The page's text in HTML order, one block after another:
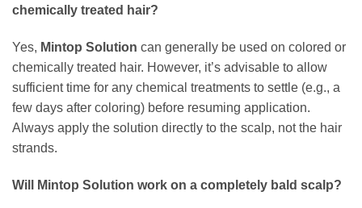
chemically treated hair?
Yes, Mintop Solution can generally be used on colored or
chemically treated hair. However, it’s advisable to allow
sufficient time for any chemical treatments to settle (e.g., a
few days after coloring) before resuming application.
Always apply the solution directly to the scalp, not the hair
strands.
Will Mintop Solution work on a completely bald scalp?